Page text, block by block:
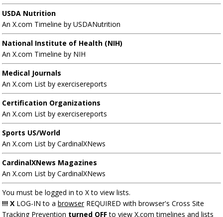
USDA Nutrition
An X.com Timeline by USDANutrition
National Institute of Health (NIH)
An X.com Timeline by NIH
Medical Journals
An X.com List by exercisereports
Certification Organizations
An X.com List by exercisereports
Sports US/World
An X.com List by CardinalXNews
CardinalXNews Magazines
An X.com List by CardinalXNews
You must be logged in to X to view lists.
!!! X LOG-IN to a browserREQUIRED with browser's Cross Site
Tracking Prevention turned OFFto view X.com timelines and lists